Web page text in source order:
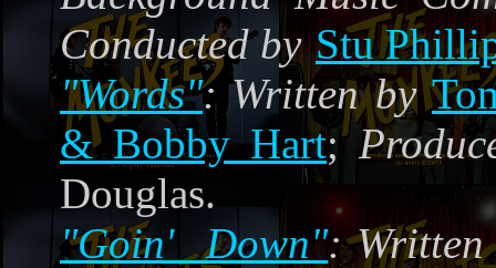
Conducted by Stu
"Words": Written by
& Bobby Hart;
Douglas.
"Goin' Down":